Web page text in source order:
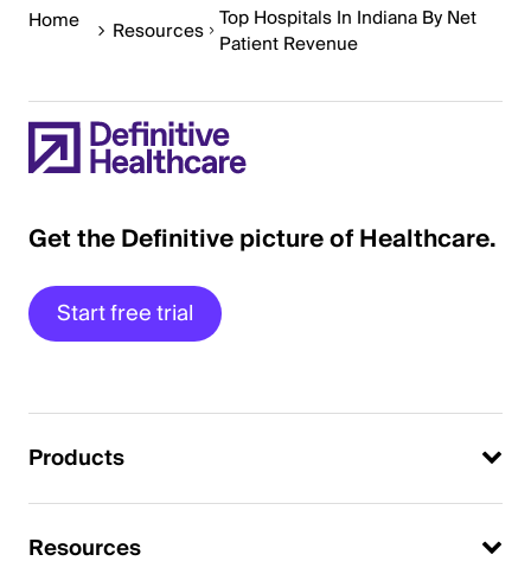
Home Resources Top Hospitals In Indiana By Net
Patient Revenue
Get the Definitive picture of Healthcare.
Start free trial
Products
Resources